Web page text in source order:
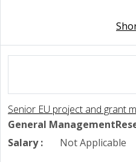
Senior EU project and grant
General Management
Salary :
Not Applicable